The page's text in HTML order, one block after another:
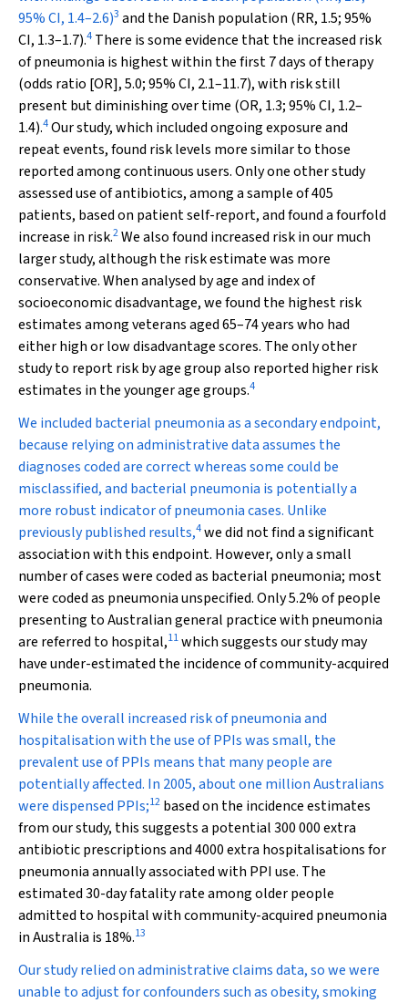
95% CI, 1.4–2.6)3 and the Danish population (RR, 1.5; 95%
CI, 1.3–1.7).4 There is some evidence that the increased risk
of pneumonia is highest within the first 7 days of therapy
(odds ratio [OR], 5.0; 95% CI, 2.1–11.7), with risk still
present but diminishing over time (OR, 1.3; 95% CI, 1.2–
1.4).4Our study, which included ongoing exposure and
repeat events, found risk levels more similar to those
reported among continuous users. Only one other study
assessed use of antibiotics, among a sample of 405
patients, based on patient self-report, and found a fourfold
increase in risk.2We also found increased risk in our much
larger study, although the risk estimate was more
conservative. When analysed by age and index of
socioeconomic disadvantage, we found the highest risk
estimates among veterans aged 65–74 years who had
either high or low disadvantage scores. The only other
study to report risk by age group also reported higher risk
estimates in the younger age groups.4
We included bacterial pneumonia as a secondary endpoint,
because relying on administrative data assumes the
diagnoses coded are correct whereas some could be
misclassified, and bacterial pneumonia is potentially a
more robust indicator of pneumonia cases. Unlike
previously published results,4we did not find a significant
association with this endpoint. However, only a small
number of cases were coded as bacterial pneumonia; most
were coded as pneumonia unspecified. Only 5.2% of people
presenting to Australian general practice with pneumonia
are referred to hospital,11which suggests our study may
have under-estimated the incidence of community-acquired
pneumonia.
While the overall increased risk of pneumonia and
hospitalisation with the use of PPIs was small, the
prevalent use of PPIs means that many people are
potentially affected. In 2005, about one million Australians
were dispensed PPIs;12 based on the incidence estimates
from our study, this suggests a potential 300 000 extra
antibiotic prescriptions and 4000 extra hospitalisations for
pneumonia annually associated with PPI use. The
estimated 30-day fatality rate among older people
admitted to hospital with community-acquired pneumonia
in Australia is 18%.13
Our study relied on administrative claims data, so we were
unable to adjust for confounders such as obesity, smoking